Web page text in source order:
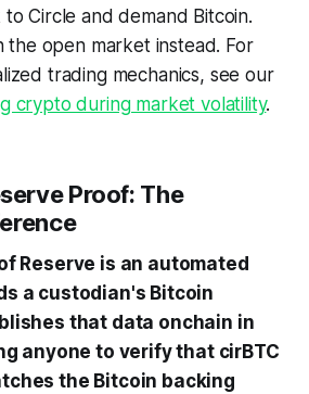
to Circle and demand Bitcoin.
the open market instead. For
trading mechanics, see our
crypto during market volatility.
Proof: The
Reserve is an automated
a custodian's Bitcoin
that data onchain in
anyone to verify that cirBTC
the Bitcoin backing